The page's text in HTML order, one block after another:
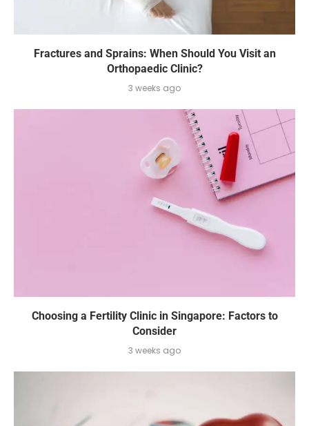
Fractures and Sprains: When Should You Visit an
Orthopaedic Clinic?
3 weeks ago
Choosing a Fertility Clinic in Singapore: Factors to
Consider
3 weeks ago